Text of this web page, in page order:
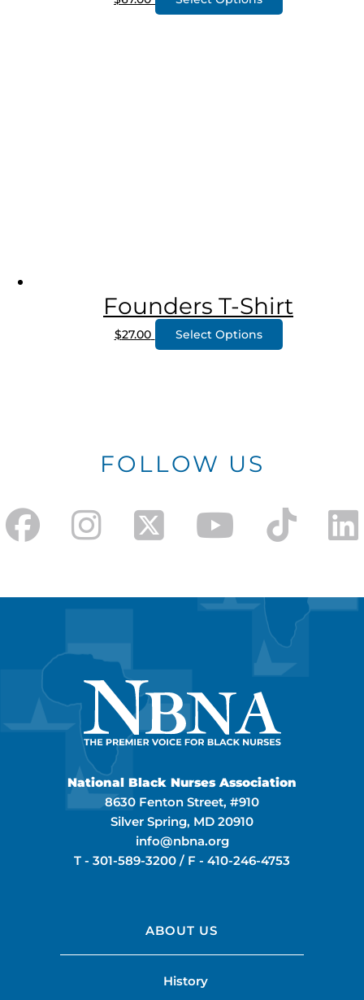
Founders T-Shirt
$27.00 Select Options
FOLLOW US
National Black Nurses Association
8630 Fenton Street, #910
Silver Spring, MD 20910
info@nbna.org
T - 301-589-3200 / F - 410-246-4753
ABOUT US
History